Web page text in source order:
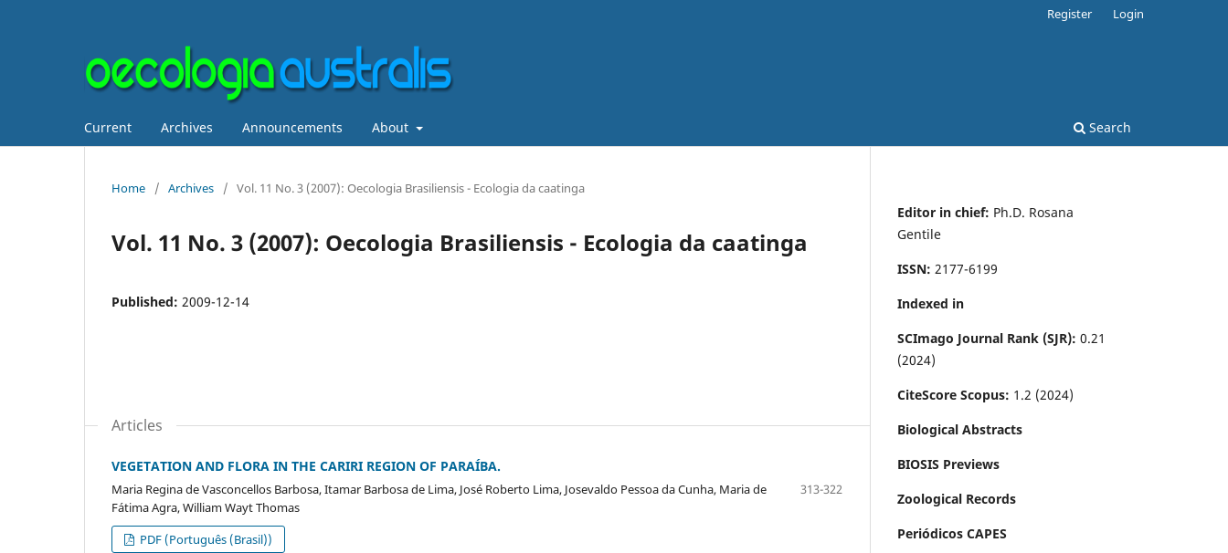
Current Archives Announcements About Search
Register Login
Home / Archives / Vol. 11 No. 3 (2007): Oecologia Brasiliensis - Ecologia da caatinga
Vol. 11 No. 3 (2007): Oecologia Brasiliensis - Ecologia da caatinga
Published: 2009-12-14
Articles
VEGETATION AND FLORA IN THE CARIRI REGION OF PARAÍBA.
Maria Regina de Vasconcellos Barbosa, Itamar Barbosa de Lima, José Roberto Lima, Josevaldo Pessoa da Cunha, Maria de
Fátima Agra, William Wayt Thomas
313-322
PDF (Português (Brasil))
Editor in chief: Ph.D. Rosana
Gentile
ISSN: 2177-6199
Indexed in
SCImago Journal Rank (SJR): 0.21
(2024)
CiteScore Scopus: 1.2 (2024)
Biological Abstracts
BIOSIS Previews
Zoological Records
Periódicos CAPES